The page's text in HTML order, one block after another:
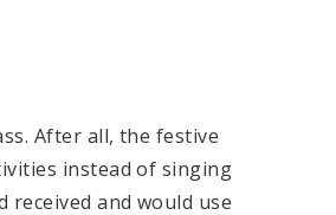
After all, the festive
instead of singing
received and would use